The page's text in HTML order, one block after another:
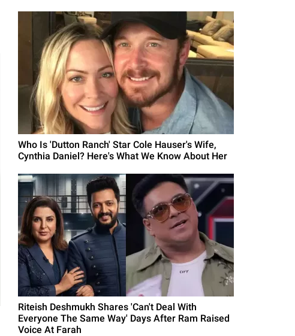
Who Is 'Dutton Ranch' Star Cole Hauser's Wife,
Cynthia Daniel? Here's What We Know About Her
Riteish Deshmukh Shares 'Can't Deal With
Everyone The Same Way' Days After Ram Raised
Voice At Farah